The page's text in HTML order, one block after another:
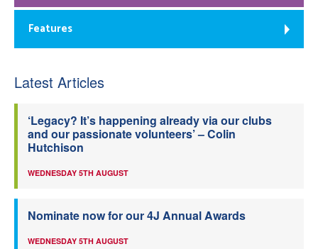
Features
Latest Articles
‘Legacy? It’s happening already via our clubs
and our passionate volunteers’ – Colin
Hutchison
WEDNESDAY 5TH AUGUST
Nominate now for our 4J Annual Awards
WEDNESDAY 5TH AUGUST